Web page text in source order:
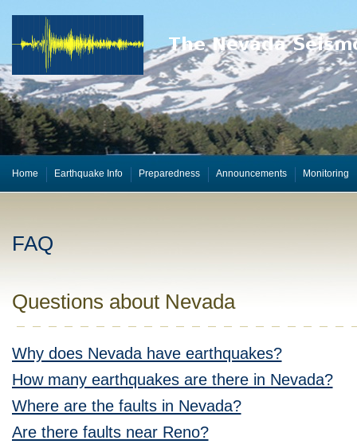
Home Earthquake Info Preparedness Announcements Monitoring
FAQ
Questions about Nevada
Why does Nevada have earthquakes?
How many earthquakes are there in Nevada?
Where are the faults in Nevada?
Are there faults near Reno?